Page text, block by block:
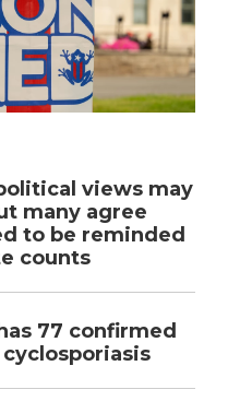
views may
many agree
to be reminded
counts
77 confirmed